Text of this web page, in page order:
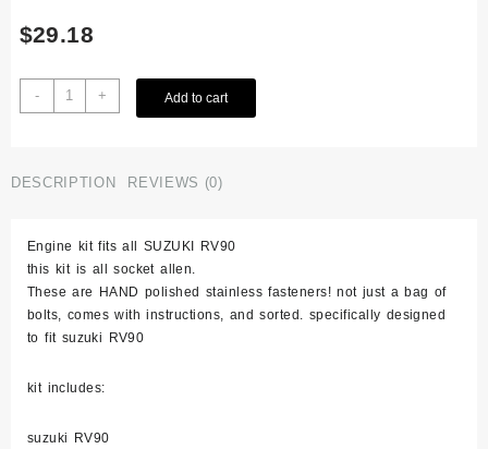
$29.18
-
Suzuki
Rv90
Bolt
Kit
quantity
+ Add to cart
DESCRIPTION REVIEWS (0)
Engine kit fits all SUZUKI RV90
this kit is all socket allen.
These are HAND polished stainless fasteners! not just a bag of
bolts, comes with instructions, and sorted. specifically designed
to fit suzuki RV90
kit includes:
suzuki RV90